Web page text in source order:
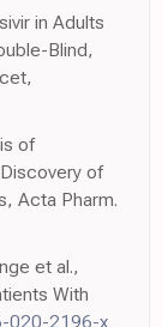
in Adults
Blind,
of
of
Acta Pharm.
et al.,
With
020-2196-x